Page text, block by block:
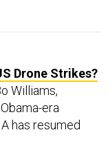
Drone Strikes?
Williams,
era
has resumed